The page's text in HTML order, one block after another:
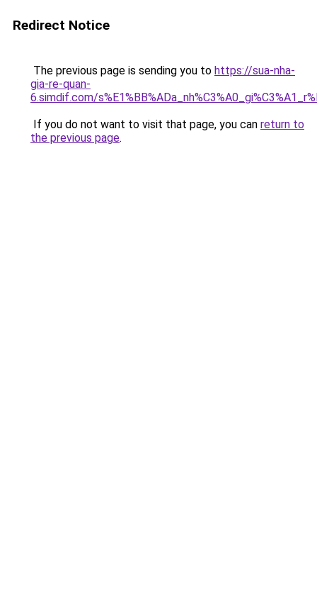
Redirect Notice
The previous page is sending you to https://sua-nha-
gia-re-quan-
6.simdif.com/
If you do not want to visit that page, you can return to
the previous page.